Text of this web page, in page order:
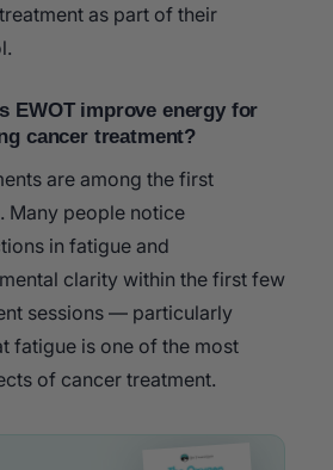
as part of their
EWOT improve energy for
cancer treatment?
are among the first
Many people notice
in fatigue and
clarity within the first few
sessions — particularly
fatigue is one of the most
of cancer treatment.